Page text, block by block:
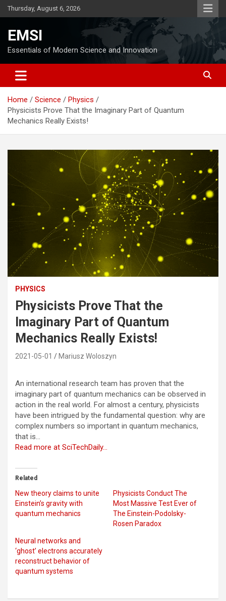
Skip
to
Thursday, August 6, 2026
EMSI
Essentials of Modern Science and Innovation
Home Science
Physics
Physicists Prove That the Imaginary Part of Quantum
Mechanics Really Exists!
PHYSICS
Physicists Prove That the
Imaginary Part of Quantum
Mechanics Really Exists!
2021-05-01 Mariusz Woloszyn
An international research team has proven that the
imaginary part of quantum mechanics can be observed in
action in the real world. For almost a century, physicists
have been intrigued by the fundamental question: why are
complex numbers so important in quantum mechanics,
that is…
Read more at SciTechDaily…
Related
New theory claims to unite
Einstein’s gravity with
quantum mechanics
Physicists Conduct The
Most Massive Test Ever of
The Einstein-Podolsky-
Rosen Paradox
Neural networks and
‘ghost’ electrons accurately
reconstruct behavior of
quantum systems